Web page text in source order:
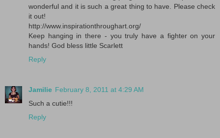
wonderful and it is such a great thing to have. Please check
it out!
http://www.inspirationthroughart.org/
Keep hanging in there - you truly have a fighter on your
hands! God bless little Scarlett
Reply
Jamilie February 8, 2011 at 4:29 AM
Such a cutie!!!
Reply